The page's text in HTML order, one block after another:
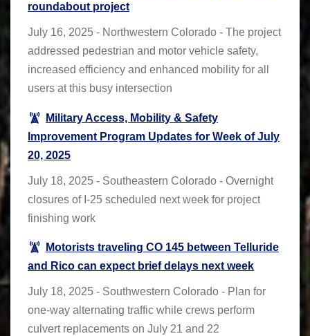
roundabout project
July 16, 2025 - Northwestern Colorado - The project
addressed pedestrian and motor vehicle safety,
increased efficiency and enhanced mobility for all
users at this busy intersection
Military Access, Mobility & Safety
Improvement Program Updates for Week of July
20, 2025
July 18, 2025 - Southeastern Colorado - Overnight
closures of I-25 scheduled next week for project
finishing work
Motorists traveling CO 145 between Telluride
and Rico can expect brief delays next week
July 18, 2025 - Southwestern Colorado - Plan for
one-way alternating traffic while crews perform
culvert replacements on July 21 and 22